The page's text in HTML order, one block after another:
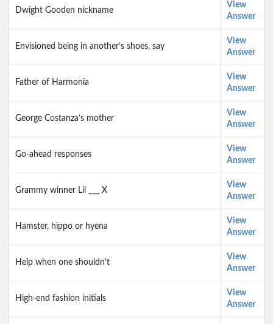
Dwight Gooden nickname
View
Answer
Envisioned being in another’s shoes, say
View
Answer
Father of Harmonia
View
Answer
George Costanza’s mother
View
Answer
Go-ahead responses
View
Answer
Grammy winner Lil ___ X
View
Answer
Hamster, hippo or hyena
View
Answer
Help when one shouldn’t
View
Answer
High-end fashion initials
View
Answer